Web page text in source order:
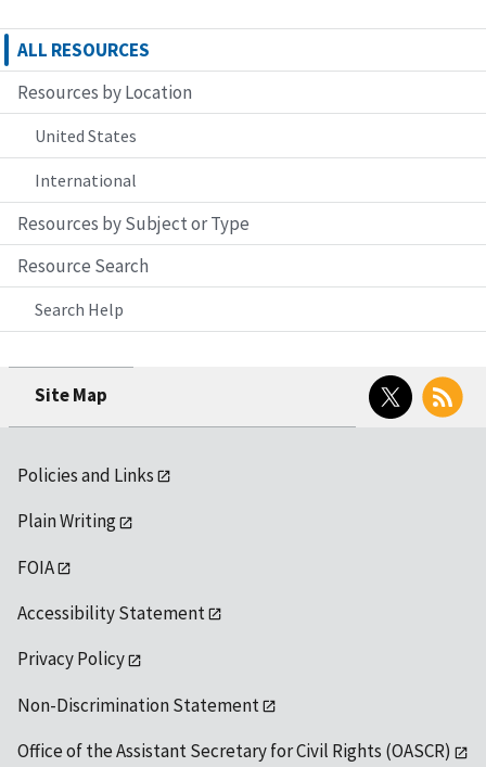
ALL RESOURCES
Resources by Location
United States
International
Resources by Subject or Type
Resource Search
Search Help
Site Map
Twitter RSS
Policies and Links
Plain Writing
FOIA
Accessibility Statement
Privacy Policy
Non-Discrimination Statement
Office of the Assistant Secretary for Civil Rights (OASCR)